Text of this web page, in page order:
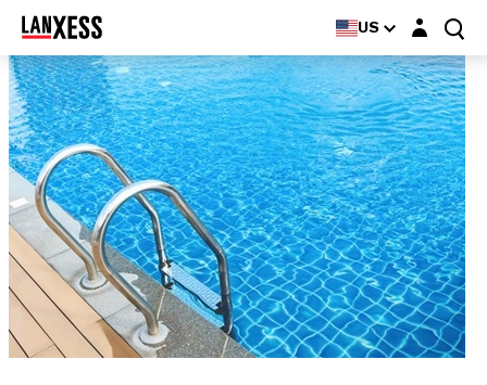
US Login layer